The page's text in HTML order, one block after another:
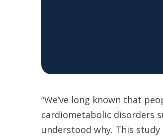
“We’ve long known that
cardiometabolic disorders
understood why. This